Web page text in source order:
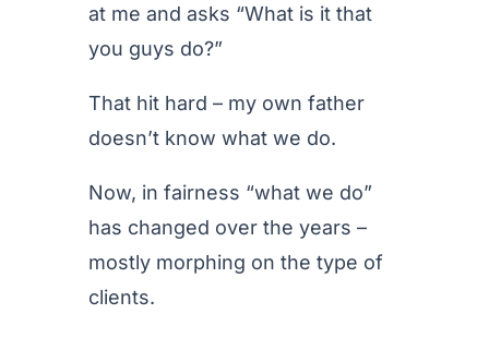
at me and asks “What is it that
you guys do?”
That hit hard – my own father
doesn’t know what we do.
Now, in fairness “what we do”
has changed over the years –
mostly morphing on the type of
clients.